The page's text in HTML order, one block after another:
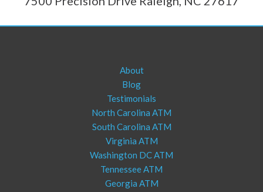
About
Blog
Testimonials
North Carolina ATM
South Carolina ATM
Virginia ATM
Washington DC ATM
Tennessee ATM
Georgia ATM